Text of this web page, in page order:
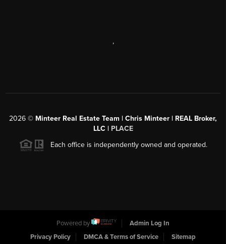
,
2026 © Minteer Real Estate Team | Chris Minteer | REAL Broker,
LLC | PLACE
Each office is independently owned and operated.
Powered by
Admin Log In
Privacy Policy
DMCA & Terms of Service Sitemap